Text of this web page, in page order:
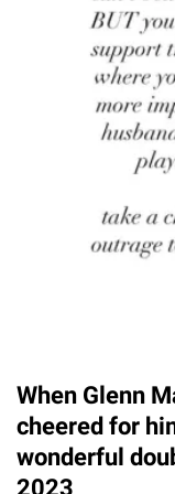
When Glenn
cheered for
wonderful
2023